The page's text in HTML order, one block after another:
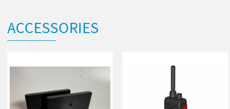
ACCESSORIES